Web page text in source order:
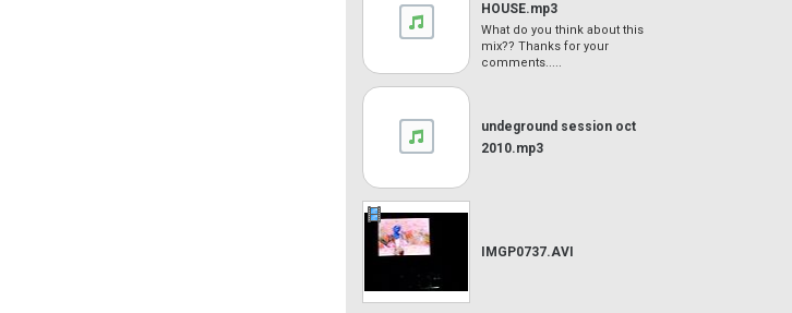
HOUSE.mp3
What do you think about this
mix?? Thanks for your
comments.....
undeground session oct
2010.mp3
IMGP0737.AVI